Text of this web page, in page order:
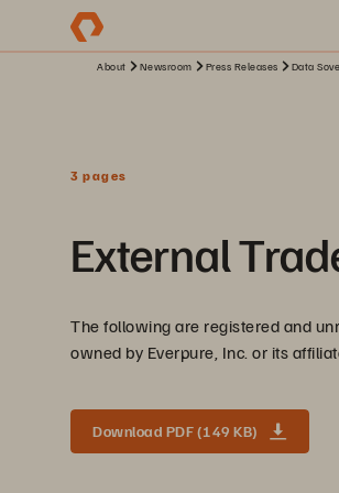
About Newsroom Press Releases Data
3 pages
External
The following are registered and
owned by Everpure, Inc. or its
Download PDF (149 KB)